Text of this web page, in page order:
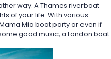
way. A Thames riverboat
of your life. With various
Mia boat party or even if
good music, a London boat